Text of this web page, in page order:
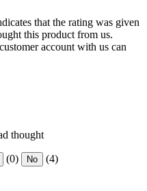
that the rating was given
this product from us.
account with us can
thought
(0) No (4)